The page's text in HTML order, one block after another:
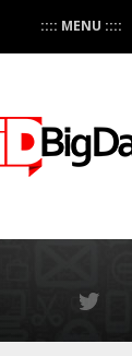
:::: MENU ::::